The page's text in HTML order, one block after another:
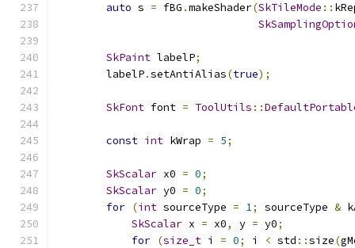
auto s = fBG .makeShader(SkTileMode ::
SkPaint labelP;
        labelP
.setAntiAlias(true);
SkFont font = ToolUtils ::
const int kWrap = 5;
SkScalar x0 = 0;
SkScalar y0 = 0;
for (int sourceType = 1; sourceType &
SkScalar x = x0, y = y0;
for (size_t i = 0; i < std ::size(